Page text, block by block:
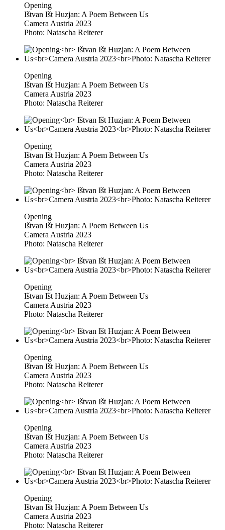
Opening
Ištvan Išt Huzjan: A Poem Between Us
Camera Austria 2023
Photo: Natascha Reiterer
Opening
Ištvan Išt Huzjan: A Poem Between Us
Camera Austria 2023
Photo: Natascha Reiterer
Opening
Ištvan Išt Huzjan: A Poem Between Us
Camera Austria 2023
Photo: Natascha Reiterer
Opening
Ištvan Išt Huzjan: A Poem Between Us
Camera Austria 2023
Photo: Natascha Reiterer
Opening
Ištvan Išt Huzjan: A Poem Between Us
Camera Austria 2023
Photo: Natascha Reiterer
Opening
Ištvan Išt Huzjan: A Poem Between Us
Camera Austria 2023
Photo: Natascha Reiterer
Opening
Ištvan Išt Huzjan: A Poem Between Us
Camera Austria 2023
Photo: Natascha Reiterer
Opening
Ištvan Išt Huzjan: A Poem Between Us
Camera Austria 2023
Photo: Natascha Reiterer